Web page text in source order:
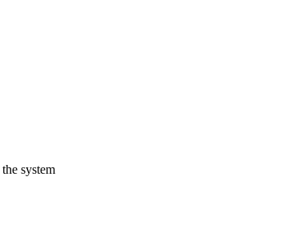
system